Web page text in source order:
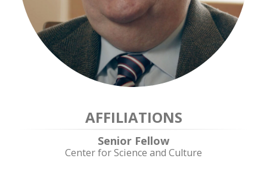
AFFILIATIONS
Senior Fellow
Center for Science and Culture